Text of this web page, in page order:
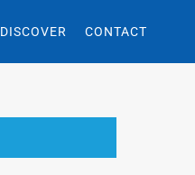
DISCOVER CONTACT